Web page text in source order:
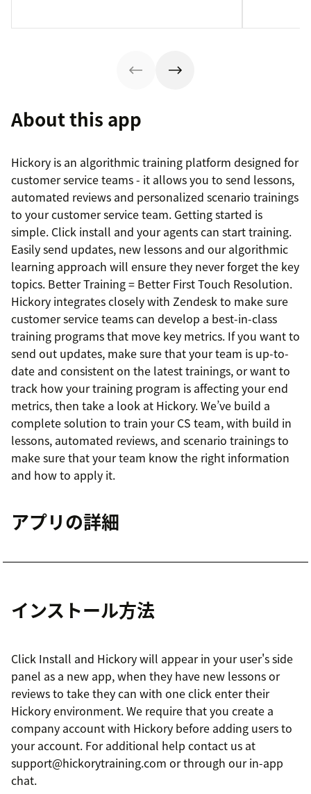
About this app
Hickory is an algorithmic training platform designed for
customer service teams - it allows you to send lessons,
automated reviews and personalized scenario trainings
to your customer service team. Getting started is
simple. Click install and your agents can start training.
Easily send updates, new lessons and our algorithmic
learning approach will ensure they never forget the key
topics. Better Training = Better First Touch Resolution.
Hickory integrates closely with Zendesk to make sure
customer service teams can develop a best-in-class
training programs that move key metrics. If you want to
send out updates, make sure that your team is up-to-
date and consistent on the latest trainings, or want to
track how your training program is affecting your end
metrics, then take a look at Hickory. We’ve build a
complete solution to train your CS team, with build in
lessons, automated reviews, and scenario trainings to
make sure that your team know the right information
and how to apply it.
アプリの詳細
インストール方法
Click Install and Hickory will appear in your user's side
panel as a new app, when they have new lessons or
reviews to take they can with one click enter their
Hickory environment. We require that you create a
company account with Hickory before adding users to
your account. For additional help contact us at
support@hickorytraining.com or through our in-app
chat.